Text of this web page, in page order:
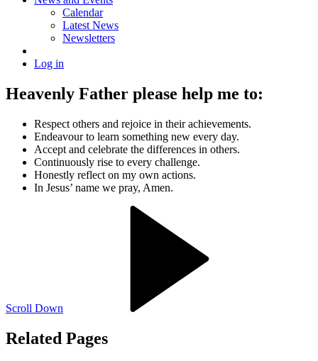
Calendar
Latest News
Newsletters
Log in
Heavenly Father please help me to:
Respect others and rejoice in their achievements.
Endeavour to learn something new every day.
Accept and celebrate the differences in others.
Continuously rise to every challenge.
Honestly reflect on my own actions.
In Jesus’ name we pray, Amen.
Scroll Down
Related Pages